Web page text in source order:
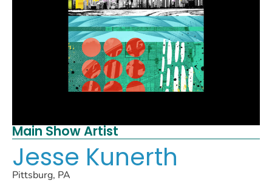
Main Show Artist
Jesse Kunerth
Pittsburg, PA